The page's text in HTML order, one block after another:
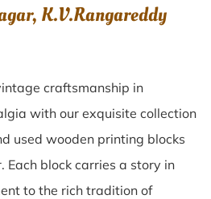
K.V.Rangareddy
craftsmanship in
with our exquisite collection
used wooden printing blocks
. Each block carries a story in
to the rich tradition of